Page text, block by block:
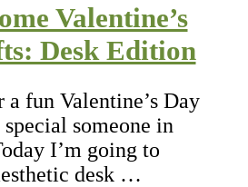
Valentine’s
Desk Edition
fun Valentine’s Day
someone in
I’m going to
desk …